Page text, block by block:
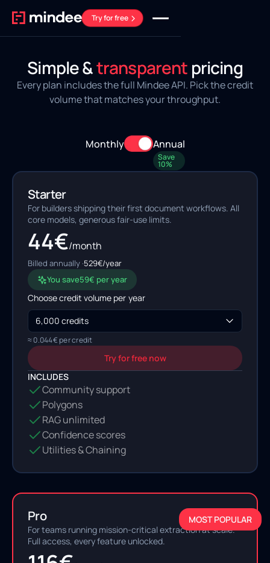
Try for free
Simple &transparent pricing
Every plan includes the full Mindee API. Pick the credit
volume that matches your throughput.
Monthly Annual
Save
10%
Starter
For builders shipping their first document workflows. All
core models, generous fair-use limits.
44€/month
Billed annually ·529€/year
You save59€ per year
Choose credit volume per year
≈0.044€ per credit
Try for free now
INCLUDES
Community support
Polygons
RAG unlimited
Confidence scores
Utilities & Chaining
Pro
For teams running mission-critical extraction at scale.
Full access, every feature unlocked.
MOST POPULAR